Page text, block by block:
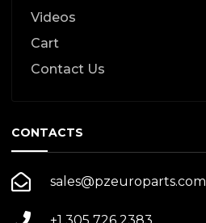
Videos
Cart
Contact Us
CONTACTS
sales@pzeuroparts.com